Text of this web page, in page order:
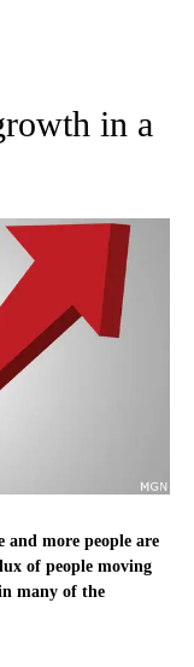
TO RECEIVE
in a
and more people are
of people moving
many of the